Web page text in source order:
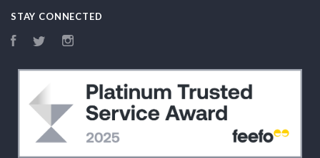
STAY CONNECTED
FacebookTwitter